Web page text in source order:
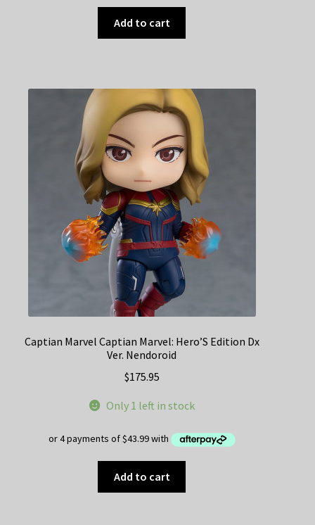
Add to cart
Captian Marvel Captian Marvel: Hero’S Edition Dx
Ver. Nendoroid
$175.95
Only 1 left in stock
Add to cart